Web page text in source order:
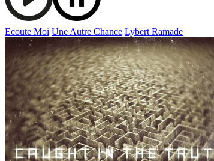
Ecoute Moi Une Autre Chance Lybert Ramade